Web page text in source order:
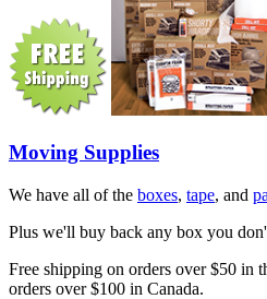
Moving Supplies
We have all of the boxes, tape, and
Plus we'll buy back any box you
Free shipping on orders over $50 in
orders over $100 in Canada.